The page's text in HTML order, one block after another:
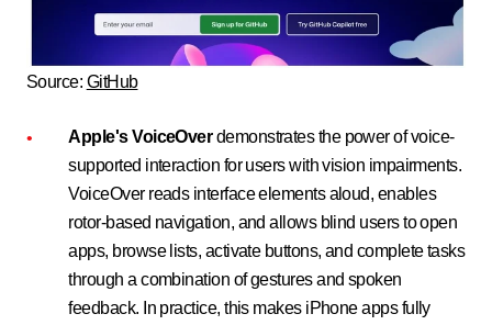
Source: GitHub
Apple's VoiceOverdemonstrates the power of voice-
supported interaction for users with vision impairments.
VoiceOver reads interface elements aloud, enables
rotor-based navigation, and allows blind users to open
apps, browse lists, activate buttons, and complete tasks
through a combination of gestures and spoken
feedback. In practice, this makes iPhone apps fully